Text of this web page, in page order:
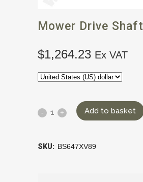
Mower Drive Shaft
$1,264.23 Ex VAT
Add to basket
SKU: BS647XV89